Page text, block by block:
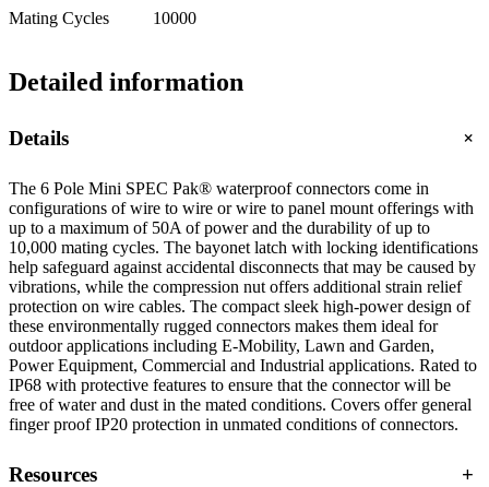
Mating Cycles 10000
Detailed information
Details +
The 6 Pole Mini SPEC Pak® waterproof connectors come in
configurations of wire to wire or wire to panel mount offerings with
up to a maximum of 50A of power and the durability of up to
10,000 mating cycles. The bayonet latch with locking identifications
help safeguard against accidental disconnects that may be caused by
vibrations, while the compression nut offers additional strain relief
protection on wire cables. The compact sleek high-power design of
these environmentally rugged connectors makes them ideal for
outdoor applications including E-Mobility, Lawn and Garden,
Power Equipment, Commercial and Industrial applications. Rated to
IP68 with protective features to ensure that the connector will be
free of water and dust in the mated conditions. Covers offer general
finger proof IP20 protection in unmated conditions of connectors.
Resources +